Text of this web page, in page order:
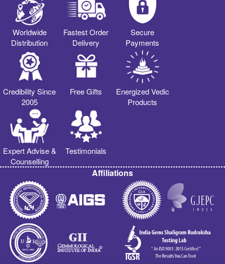
Worldwide
Distribution
Fastest Order
Delivery
Secure
Payments
Credibility Since
2005
Free Gifts
Energized Vedic
Products
Expert Advise &
Counselling
Testimonials
Affiliations